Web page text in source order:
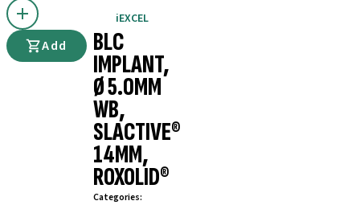
Add
iEXCEL
BLC
IMPLANT,
Ø 5.0MM
WB,
SLACTIVE®
14MM,
ROXOLID®
Categories: